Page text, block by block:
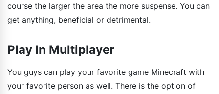
course the larger the area the more suspense. You can
get anything, beneficial or detrimental.
Play In Multiplayer
You guys can play your favorite game Minecraft with
your favorite person as well. There is the option of